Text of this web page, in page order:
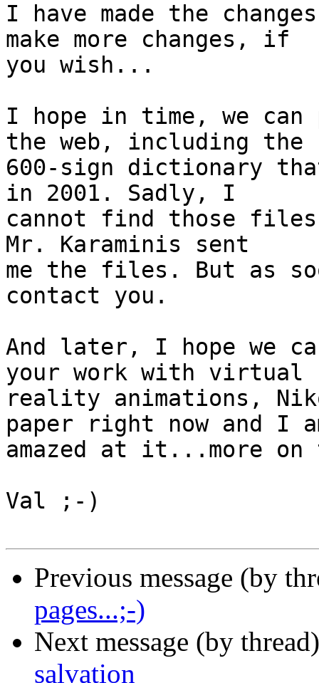
I have made the
make more changes, if
you wish...
I hope in time, we can
the web, including the
600-sign dictionary
in 2001. Sadly, I
cannot find those
Mr. Karaminis sent
me the files. But as
contact you.
And later, I hope we
your work with virtual
reality animations,
paper right now and I
amazed at it...more
Val ;-)
Previous message (by
pages...;-)
Next message (by
salvation